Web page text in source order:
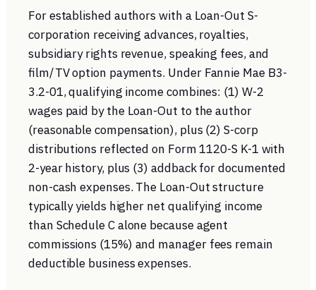
For established authors with a Loan-Out S-
corporation receiving advances, royalties,
subsidiary rights revenue, speaking fees, and
film/TV option payments. Under Fannie Mae B3-
3.2-01, qualifying income combines: (1) W-2
wages paid by the Loan-Out to the author
(reasonable compensation), plus (2) S-corp
distributions reflected on Form 1120-S K-1 with
2-year history, plus (3) addback for documented
non-cash expenses. The Loan-Out structure
typically yields higher net qualifying income
than Schedule C alone because agent
commissions (15%) and manager fees remain
deductible business expenses.